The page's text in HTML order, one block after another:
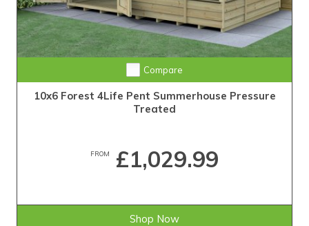
Compare
10x6 Forest 4Life Pent Summerhouse Pressure
Treated
FROM £1,029.99
Shop Now